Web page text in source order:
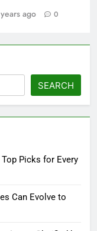
ago 0
SEARCH
Picks for Every
Can Evolve to